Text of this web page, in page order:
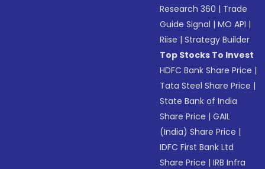
Research 360 | Trade
Guide Signal |MO API |
Riise |Strategy Builder
Top Stocks To Invest
HDFC Bank Share Price |
Tata Steel Share Price |
State Bank of India
Share Price |GAIL
(India) Share Price |
IDFC First Bank Ltd
Share Price |IRB Infra